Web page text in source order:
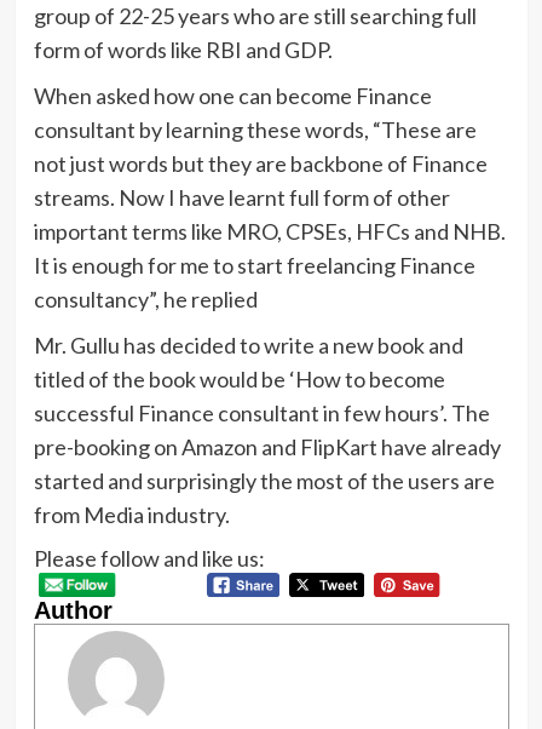
group of 22-25 years who are still searching full
form of words like RBI and GDP.
When asked how one can become Finance
consultant by learning these words, “These are
not just words but they are backbone of Finance
streams. Now I have learnt full form of other
important terms like MRO, CPSEs, HFCs and NHB.
It is enough for me to start freelancing Finance
consultancy”, he replied
Mr. Gullu has decided to write a new book and
titled of the book would be ‘How to become
successful Finance consultant in few hours’. The
pre-booking on Amazon and FlipKart have already
started and surprisingly the most of the users are
from Media industry.
Please follow and like us:
Author